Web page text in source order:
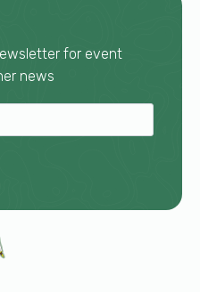
for event
news